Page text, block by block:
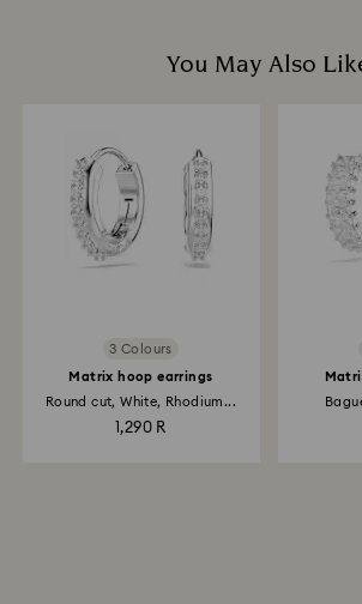
You May Also
3 Colours
Matrix hoop earrings
Round cut, White, Rhodium...
1,290 R